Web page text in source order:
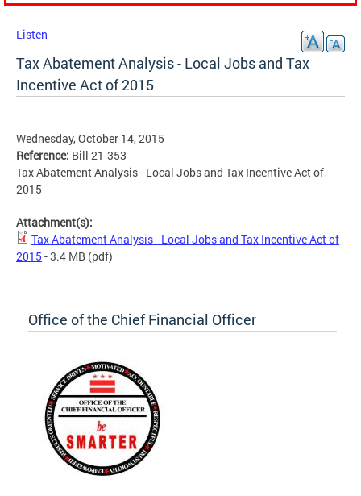
Listen
Tax Abatement Analysis - Local Jobs and Tax
Incentive Act of 2015
Wednesday, October 14, 2015
Reference: Bill 21-353
Tax Abatement Analysis - Local Jobs and Tax Incentive Act of
2015
Attachment(s):
Tax Abatement Analysis - Local Jobs and Tax Incentive Act of
2015 - 3.4 MB (pdf)
Office of the Chief Financial Officer